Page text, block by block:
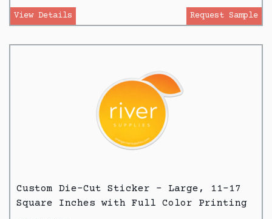
View Details Request Sample
Custom Die-Cut Sticker - Large, 11-17
Square Inches with Full Color Printing